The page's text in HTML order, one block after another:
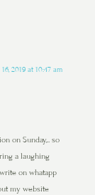
2019 at 10:47 am
on Sunday,.. so
a laughing
on whatapp
my website